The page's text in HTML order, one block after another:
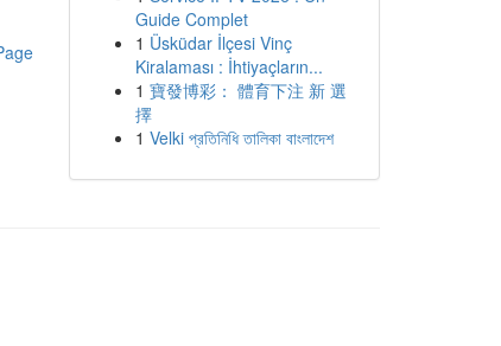
Guide Complet
1 Üsküdar İlçesi Vinç
Kiralaması : İhtiyaçların...
1 寶發博彩： 體育下注 新 選
擇
1 Velki প্রতিনিধি তালিকা বাংলাদেশ